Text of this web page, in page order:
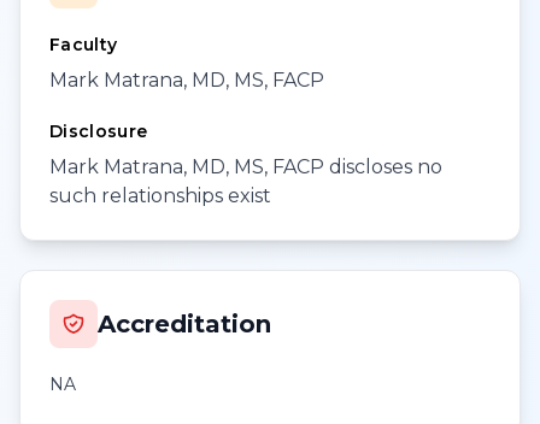
Faculty
Mark Matrana, MD, MS, FACP
Disclosure
Mark Matrana, MD, MS, FACP discloses no
such relationships exist
Accreditation
NA